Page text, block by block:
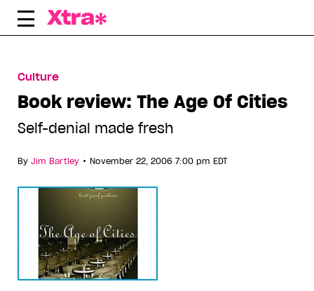
Skip
Culture
Book review: The Age Of Cities
Self-denial made fresh
By Jim Bartley • November 22, 2006 7:00 pm EDT